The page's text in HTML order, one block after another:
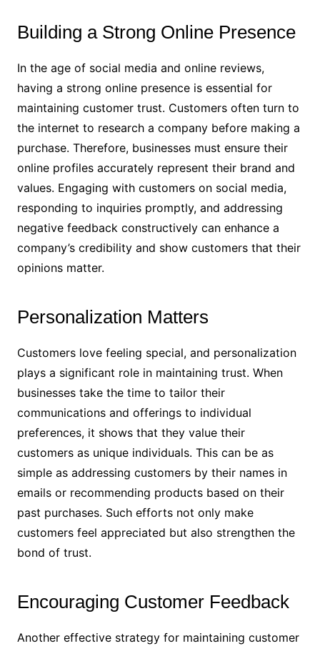
Building a Strong Online Presence
In the age of social media and online reviews,
having a strong online presence is essential for
maintaining customer trust. Customers often turn to
the internet to research a company before making a
purchase. Therefore, businesses must ensure their
online profiles accurately represent their brand and
values. Engaging with customers on social media,
responding to inquiries promptly, and addressing
negative feedback constructively can enhance a
company’s credibility and show customers that their
opinions matter.
Personalization Matters
Customers love feeling special, and personalization
plays a significant role in maintaining trust. When
businesses take the time to tailor their
communications and offerings to individual
preferences, it shows that they value their
customers as unique individuals. This can be as
simple as addressing customers by their names in
emails or recommending products based on their
past purchases. Such efforts not only make
customers feel appreciated but also strengthen the
bond of trust.
Encouraging Customer Feedback
Another effective strategy for maintaining customer